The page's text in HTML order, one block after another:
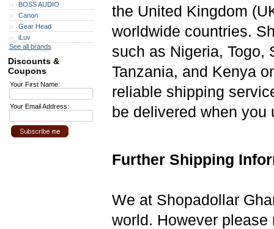
BOSS AUDIO
Canon
Gear Head
iLuv
See all brands
Discounts &
Coupons
Your First Name:
Your Email Address:
the United Kingdom
worldwide countries.
such as Nigeria, Togo,
Tanzania, and Kenya
reliable shipping
be delivered when you
Further Shipping
We at Shopadollar
world. However